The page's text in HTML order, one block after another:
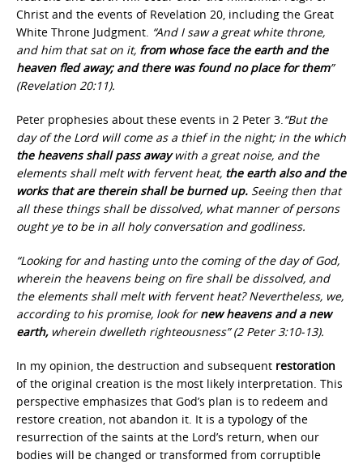
Christ and the events of Revelation 20, including the Great
White Throne Judgment. “And I saw a great white throne,
and him that sat on it, from whose face the earth and the
heaven fled away; and there was found no place for them”
(Revelation 20:11).
Peter prophesies about these events in 2 Peter 3.“But the
day of the Lord will come as a thief in the night; in the which
the heavens shall pass awaywith a great noise, and the
elements shall melt with fervent heat, the earth also and the
works that are therein shall be burned up. Seeing then that
all these things shall be dissolved, what manner of persons
ought ye to be in all holy conversation and godliness.
“Looking for and hasting unto the coming of the day of God,
wherein the heavens being on fire shall be dissolved, and
the elements shall melt with fervent heat? Nevertheless, we,
according to his promise, look fornew heavens and a new
earth, wherein dwelleth righteousness” (2 Peter 3:10-13).
In my opinion, the destruction and subsequent restoration
of the original creation is the most likely interpretation. This
perspective emphasizes that God’s plan is to redeem and
restore creation, not abandon it. It is a typology of the
resurrection of the saints at the Lord’s return, when our
bodies will be changed or transformed from corruptible